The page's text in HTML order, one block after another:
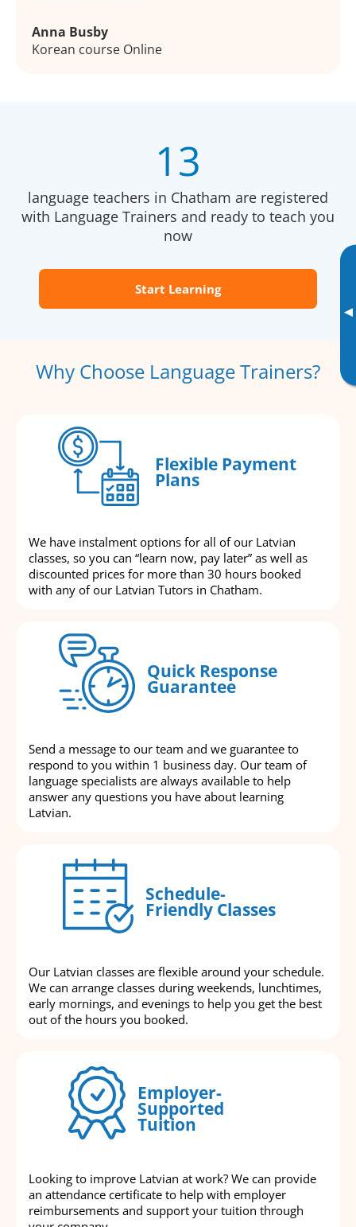
▸
Anna Busby
Korean course Online
13
language teachers in Chatham are registered
with Language Trainers and ready to teach you
now
Start Learning
Why Choose Language Trainers?
Flexible Payment
Plans
We have instalment options for all of our Latvian
classes, so you can “learn now, pay later” as well as
discounted prices for more than 30 hours booked
with any of our Latvian Tutors in Chatham.
Quick Response
Guarantee
Send a message to our team and we guarantee to
respond to you within 1 business day. Our team of
language specialists are always available to help
answer any questions you have about learning
Latvian.
Schedule-
Friendly Classes
Our Latvian classes are flexible around your schedule.
We can arrange classes during weekends, lunchtimes,
early mornings, and evenings to help you get the best
out of the hours you booked.
Employer-
Supported
Tuition
Looking to improve Latvian at work? We can provide
an attendance certificate to help with employer
reimbursements and support your tuition through